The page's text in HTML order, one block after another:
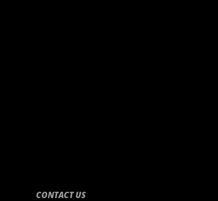
CONTACT US